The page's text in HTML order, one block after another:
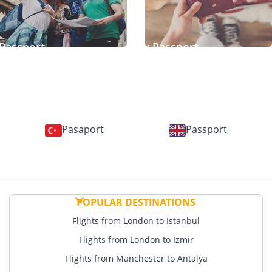
Temporary Passport
Pasaport Passport
POPULAR DESTINATIONS
Flights from London to Istanbul
Flights from London to Izmir
Flights from Manchester to Antalya